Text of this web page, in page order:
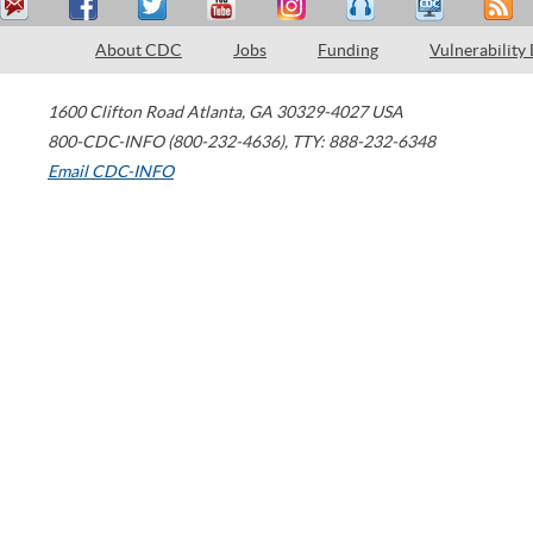
About CDC Jobs Funding Vulnerability
1600 Clifton Road Atlanta, GA 30329-4027 USA
800-CDC-INFO (800-232-4636), TTY: 888-232-6348
Email CDC-INFO